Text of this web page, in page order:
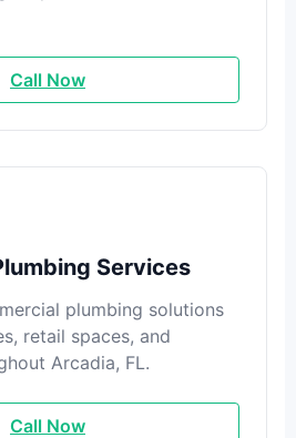
Call Now
Services
plumbing solutions
retail spaces, and
Arcadia, FL.
Call Now